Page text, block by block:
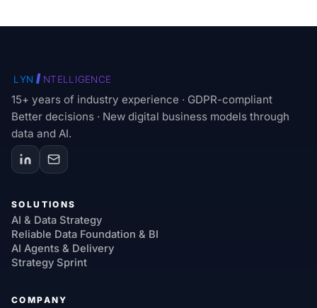
LYN I NTELLIGENCE
15+ years of industry experience · GDPR-compliant
Better decisions · New digital business models through
data and AI.
SOLUTIONS
AI & Data Strategy
Reliable Data Foundation & BI
AI Agents & Delivery
Strategy Sprint
COMPANY